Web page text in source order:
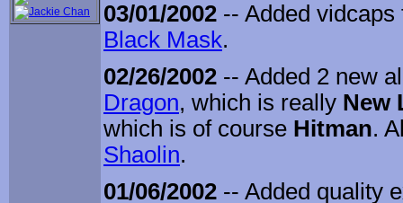
03/01/2002 -- Added
Black Mask.
02/26/2002 -- Added 2 new
Dragon, which is really New
which is of course Hitman.
Shaolin.
01/06/2002 -- Added quality